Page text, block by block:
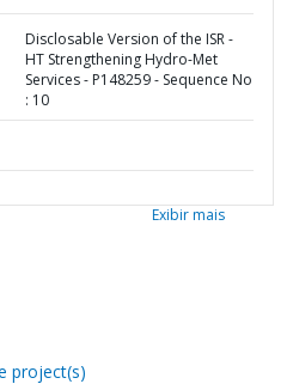
Disclosable Version of the ISR -
HT Strengthening Hydro-Met
Services - P148259 - Sequence No
: 10
Exibir mais
project(s)